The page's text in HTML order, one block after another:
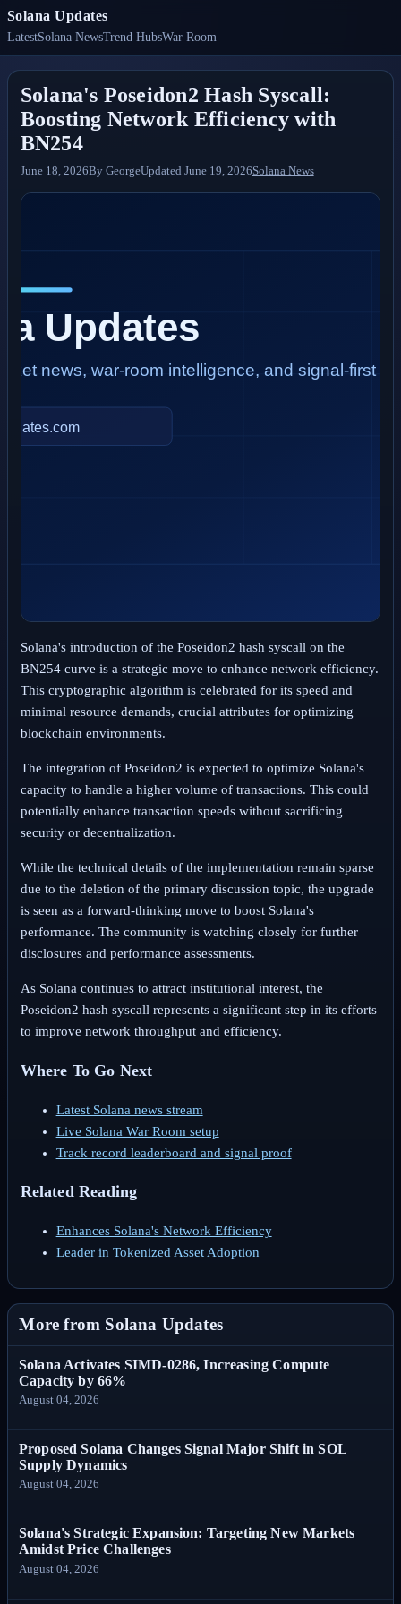
Solana Updates
LatestSolana NewsTrend HubsWar Room
Solana's Poseidon2 Hash Syscall:
Boosting Network Efficiency with
BN254
June 18, 2026By GeorgeUpdated June 19, 2026Solana News
Solana's introduction of the Poseidon2 hash syscall on the
BN254 curve is a strategic move to enhance network efficiency.
This cryptographic algorithm is celebrated for its speed and
minimal resource demands, crucial attributes for optimizing
blockchain environments.
The integration of Poseidon2 is expected to optimize Solana's
capacity to handle a higher volume of transactions. This could
potentially enhance transaction speeds without sacrificing
security or decentralization.
While the technical details of the implementation remain sparse
due to the deletion of the primary discussion topic, the upgrade
is seen as a forward-thinking move to boost Solana's
performance. The community is watching closely for further
disclosures and performance assessments.
As Solana continues to attract institutional interest, the
Poseidon2 hash syscall represents a significant step in its efforts
to improve network throughput and efficiency.
Where To Go Next
Latest Solana news stream
Live Solana War Room setup
Track record leaderboard and signal proof
Related Reading
Enhances Solana's Network Efficiency
Leader in Tokenized Asset Adoption
More from Solana Updates
Solana Activates SIMD-0286, Increasing Compute
Capacity by 66%
August 04, 2026
Proposed Solana Changes Signal Major Shift in SOL
Supply Dynamics
August 04, 2026
Solana's Strategic Expansion: Targeting New Markets
Amidst Price Challenges
August 04, 2026